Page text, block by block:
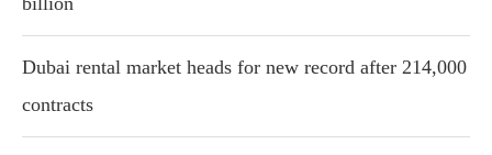
Dubai rental market heads for new record after 214,000
contracts